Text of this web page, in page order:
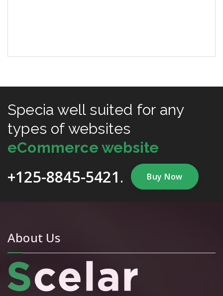
Specia well suited for any
types of websites
eCommerce website
+125-8845-5421. Buy Now
About Us